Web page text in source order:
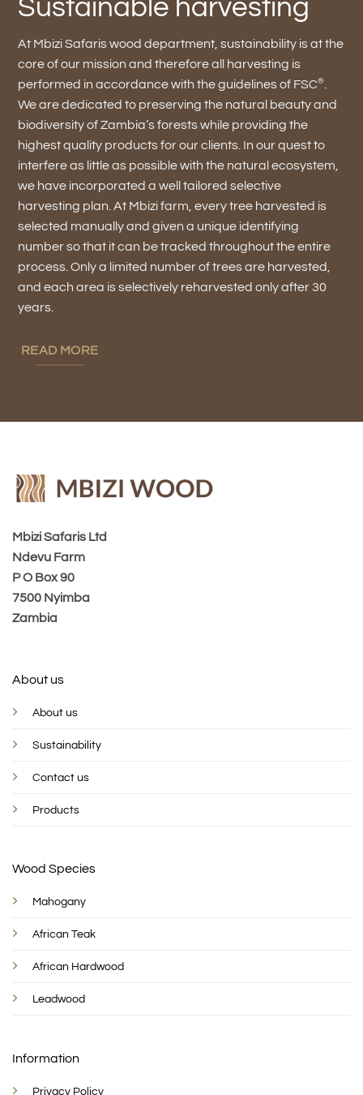
Sustainable harvesting
At Mbizi Safaris wood department, sustainability is at the
core of our mission and therefore all harvesting is
performed in accordance with the guidelines of FSC®
We are dedicated to preserving the natural beauty and
biodiversity of Zambia’s forests while providing the
highest quality products for our clients. In our quest to
interfere as little as possible with the natural ecosystem,
we have incorporated a well tailored selective
harvesting plan. At Mbizi farm, every tree harvested is
selected manually and given a unique identifying
number so that it can be tracked throughout the entire
process. Only a limited number of trees are harvested,
and each area is selectively reharvested only after 30
years.
READ MORE
Mbizi Safaris Ltd
Ndevu Farm
P O Box 90
7500 Nyimba
Zambia
About us
About us
Sustainability
Contact us
Products
Wood Species
Mahogany
African Teak
African Hardwood
Leadwood
Information
Privacy Policy